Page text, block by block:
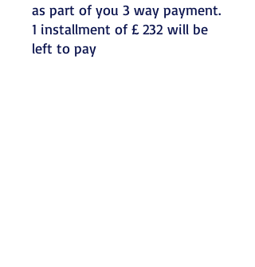
as part of you 3 way payment.
1 installment of £ 232 will be
left to pay